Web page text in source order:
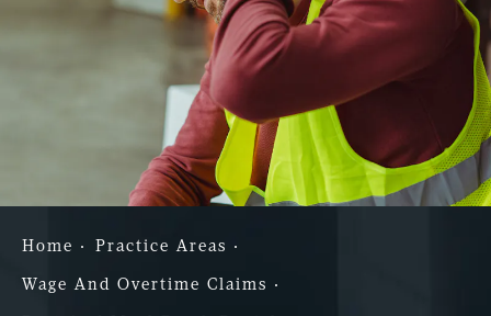
Home Practice Areas
Wage And Overtime Claims